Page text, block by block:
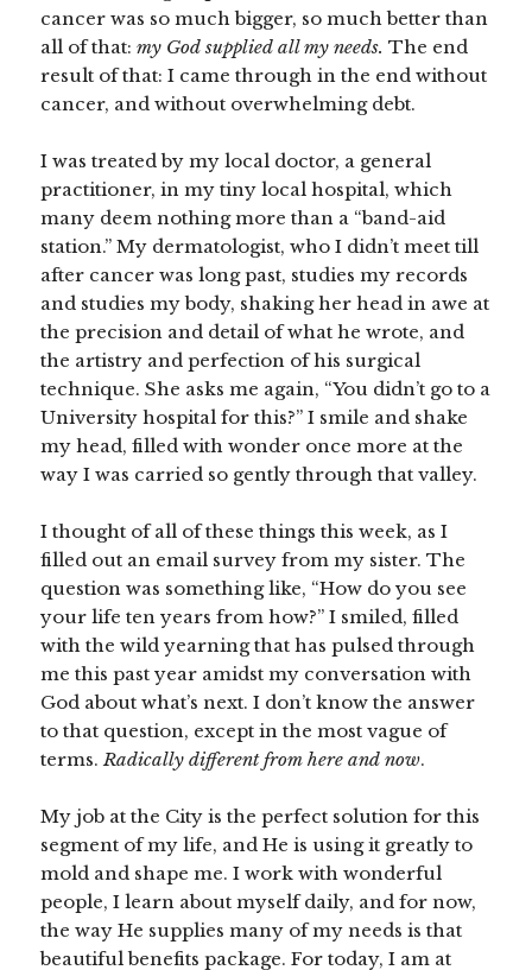
cancer was so much bigger, so much better than
all of that:my God supplied all my needs. The end
result of that: I came through in the end without
cancer, and without overwhelming debt.
I was treated by my local doctor, a general
practitioner, in my tiny local hospital, which
many deem nothing more than a “band-aid
station.” My dermatologist, who I didn’t meet till
after cancer was long past, studies my records
and studies my body, shaking her head in awe at
the precision and detail of what he wrote, and
the artistry and perfection of his surgical
technique. She asks me again, “You didn’t go to a
University hospital for this?” I smile and shake
my head, filled with wonder once more at the
way I was carried so gently through that valley.
I thought of all of these things this week, as I
filled out an email survey from my sister. The
question was something like, “How do you see
your life ten years from how?” I smiled, filled
with the wild yearning that has pulsed through
me this past year amidst my conversation with
God about what’s next. I don’t know the answer
to that question, except in the most vague of
terms.Radically different from here and now.
My job at the City is the perfect solution for this
segment of my life, and He is using it greatly to
mold and shape me. I work with wonderful
people, I learn about myself daily, and for now,
the way He supplies many of my needs is that
beautiful benefits package. For today, I am at